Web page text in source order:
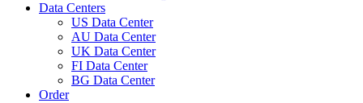
Data Centers
US Data Center
AU Data Center
UK Data Center
FI Data Center
BG Data Center
Order